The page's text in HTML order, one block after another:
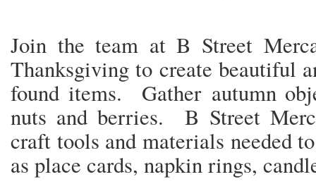
Join the team at B Street
Thanksgiving to create beautiful
found items. Gather autumn
nuts and berries. B Street
craft tools and materials needed
as place cards, napkin rings,